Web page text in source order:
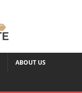
ABOUT US